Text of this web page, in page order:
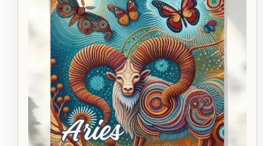
$49.95
through
$79.95
Aboriginal
Astrology
Canvas
quantity